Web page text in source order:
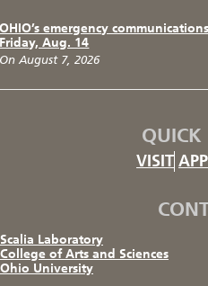
OHIO’s emergency
Friday, Aug. 14
On August 7, 2026
QUICK
VISIT
Scalia Laboratory
College of Arts and Sciences
Ohio University